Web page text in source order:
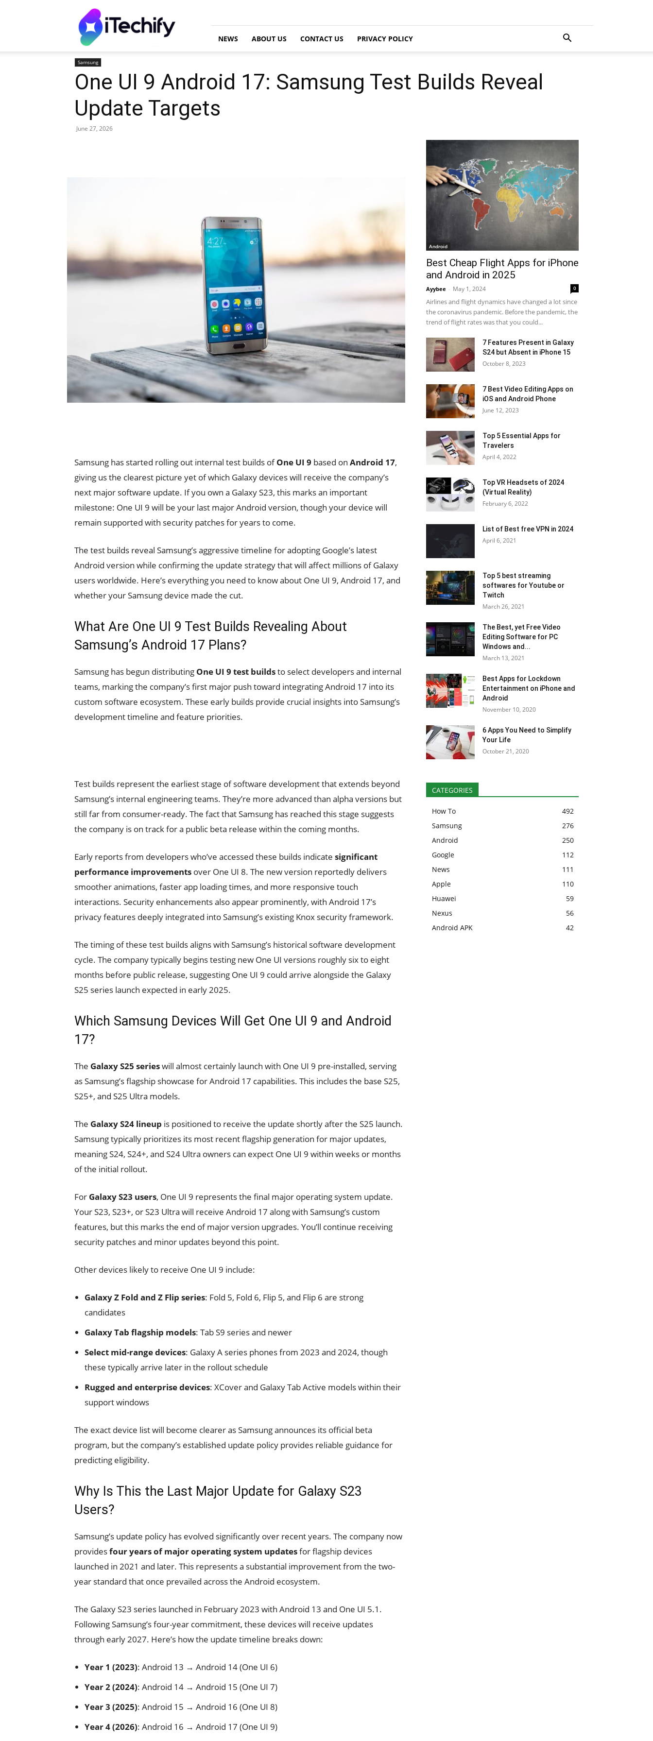
iTechify
NEWS ABOUT US CONTACT US PRIVACY POLICY
Samsung
One UI 9 Android 17: Samsung Test Builds Reveal
Update Targets
June 27, 2026
Samsung has started rolling out internal test builds ofOne UI 9 based on Android 17,
giving us the clearest picture yet of which Galaxy devices will receive the company’s
next major software update. If you own a Galaxy S23, this marks an important
milestone: One UI 9 will be your last major Android version, though your device will
remain supported with security patches for years to come.
The test builds reveal Samsung’s aggressive timeline for adopting Google’s latest
Android version while confirming the update strategy that will affect millions of Galaxy
users worldwide. Here’s everything you need to know about One UI 9, Android 17, and
whether your Samsung device made the cut.
What Are One UI 9 Test Builds Revealing About
Samsung’s Android 17 Plans?
Samsung has begun distributing One UI 9 test buildsto select developers and internal
teams, marking the company’s first major push toward integrating Android 17 into its
custom software ecosystem. These early builds provide crucial insights into Samsung’s
development timeline and feature priorities.
Test builds represent the earliest stage of software development that extends beyond
Samsung’s internal engineering teams. They’re more advanced than alpha versions but
still far from consumer-ready. The fact that Samsung has reached this stage suggests
the company is on track for a public beta release within the coming months.
Early reports from developers who’ve accessed these builds indicate significant
performance improvements over One UI 8. The new version reportedly delivers
smoother animations, faster app loading times, and more responsive touch
interactions. Security enhancements also appear prominently, with Android 17’s
privacy features deeply integrated into Samsung’s existing Knox security framework.
The timing of these test builds aligns with Samsung’s historical software development
cycle. The company typically begins testing new One UI versions roughly six to eight
months before public release, suggesting One UI 9 could arrive alongside the Galaxy
S25 series launch expected in early 2025.
Which Samsung Devices Will Get One UI 9 and Android
17?
The Galaxy S25 serieswill almost certainly launch with One UI 9 pre-installed, serving
as Samsung’s flagship showcase for Android 17 capabilities. This includes the base S25,
S25+, and S25 Ultra models.
The Galaxy S24 lineup is positioned to receive the update shortly after the S25 launch.
Samsung typically prioritizes its most recent flagship generation for major updates,
meaning S24, S24+, and S24 Ultra owners can expect One UI 9 within weeks or months
of the initial rollout.
For Galaxy S23 users, One UI 9 represents the final major operating system update.
Your S23, S23+, or S23 Ultra will receive Android 17 along with Samsung’s custom
features, but this marks the end of major version upgrades. You’ll continue receiving
security patches and minor updates beyond this point.
Other devices likely to receive One UI 9 include:
Galaxy Z Fold and Z Flip series: Fold 5, Fold 6, Flip 5, and Flip 6 are strong
candidates
Galaxy Tab flagship models: Tab S9 series and newer
Select mid-range devices: Galaxy A series phones from 2023 and 2024, though
these typically arrive later in the rollout schedule
Rugged and enterprise devices: XCover and Galaxy Tab Active models within their
support windows
The exact device list will become clearer as Samsung announces its official beta
program, but the company’s established update policy provides reliable guidance for
predicting eligibility.
Why Is This the Last Major Update for Galaxy S23
Users?
Samsung’s update policy has evolved significantly over recent years. The company now
providesfour years of major operating system updatesfor flagship devices
launched in 2021 and later. This represents a substantial improvement from the two-
year standard that once prevailed across the Android ecosystem.
The Galaxy S23 series launched in February 2023 with Android 13 and One UI 5.1.
Following Samsung’s four-year commitment, these devices will receive updates
through early 2027. Here’s how the update timeline breaks down:
Year 1 (2023): Android 13 → Android 14 (One UI 6)
Year 2 (2024): Android 14 → Android 15 (One UI 7)
Year 3 (2025): Android 15 → Android 16 (One UI 8)
Year 4 (2026): Android 16 → Android 17 (One UI 9)
Android
Best Cheap Flight Apps for iPhone
and Android in 2025
Ayybee - May 1, 2024 0
Airlines and flight dynamics have changed a lot since
the coronavirus pandemic. Before the pandemic, the
trend of flight rates was that you could...
7 Features Present in Galaxy
S24 but Absent in iPhone 15
October 8, 2023
7 Best Video Editing Apps on
iOS and Android Phone
June 12, 2023
Top 5 Essential Apps for
Travelers
April 4, 2022
Top VR Headsets of 2024
(Virtual Reality)
February 6, 2022
List of Best free VPN in 2024
April 6, 2021
Top 5 best streaming
softwares for Youtube or
Twitch
March 26, 2021
The Best, yet Free Video
Editing Software for PC
Windows and...
March 13, 2021
Best Apps for Lockdown
Entertainment on iPhone and
Android
November 10, 2020
6 Apps You Need to Simplify
Your Life
October 21, 2020
CATEGORIES
How To
492
Samsung
276
Android
250
Google
112
News
111
Apple
110
Huawei
59
Nexus
56
Android APK
42